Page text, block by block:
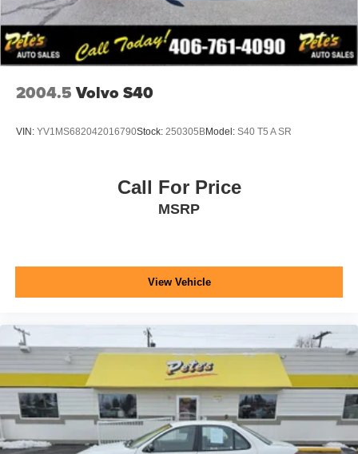
2004.5 Volvo S40
VIN: YV1MS682042016790Stock: 250305BModel: S40 T5 A SR
Call For Price
MSRP
View Vehicle